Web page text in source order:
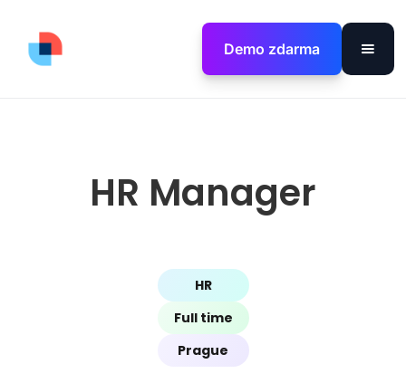
Demo zdarma
HR Manager
HR
Full time
Prague